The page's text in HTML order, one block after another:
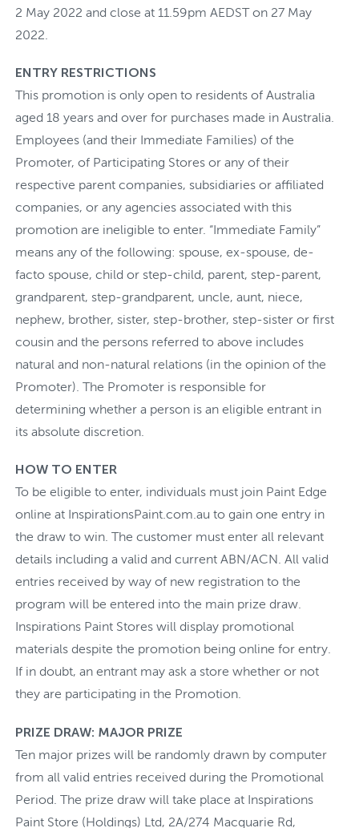
2 May 2022 and close at 11.59pm AEDST on 27 May
2022.
ENTRY RESTRICTIONS
This promotion is only open to residents of Australia
aged 18 years and over for purchases made in Australia.
Employees (and their Immediate Families) of the
Promoter, of Participating Stores or any of their
respective parent companies, subsidiaries or affiliated
companies, or any agencies associated with this
promotion are ineligible to enter. “Immediate Family”
means any of the following: spouse, ex-spouse, de-
facto spouse, child or step-child, parent, step-parent,
grandparent, step-grandparent, uncle, aunt, niece,
nephew, brother, sister, step-brother, step-sister or first
cousin and the persons referred to above includes
natural and non-natural relations (in the opinion of the
Promoter). The Promoter is responsible for
determining whether a person is an eligible entrant in
its absolute discretion.
HOW TO ENTER
To be eligible to enter, individuals must join Paint Edge
online at InspirationsPaint.com.au to gain one entry in
the draw to win. The customer must enter all relevant
details including a valid and current ABN/ACN. All valid
entries received by way of new registration to the
program will be entered into the main prize draw.
Inspirations Paint Stores will display promotional
materials despite the promotion being online for entry.
If in doubt, an entrant may ask a store whether or not
they are participating in the Promotion.
PRIZE DRAW: MAJOR PRIZE
Ten major prizes will be randomly drawn by computer
from all valid entries received during the Promotional
Period. The prize draw will take place at Inspirations
Paint Store (Holdings) Ltd, 2A/274 Macquarie Rd,